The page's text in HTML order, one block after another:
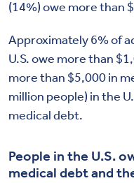
(14%) owe more than
Approximately 6% of
U.S. owe more than
more than $5,000 in
million people) in the
medical debt.
People in the U.S.
medical debt and